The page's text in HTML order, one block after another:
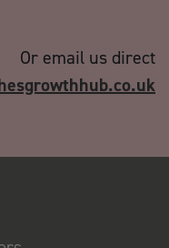
Or email us direct